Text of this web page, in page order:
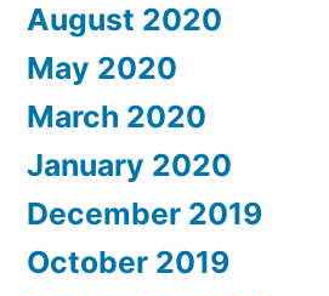
August 2020
May 2020
March 2020
January 2020
December 2019
October 2019